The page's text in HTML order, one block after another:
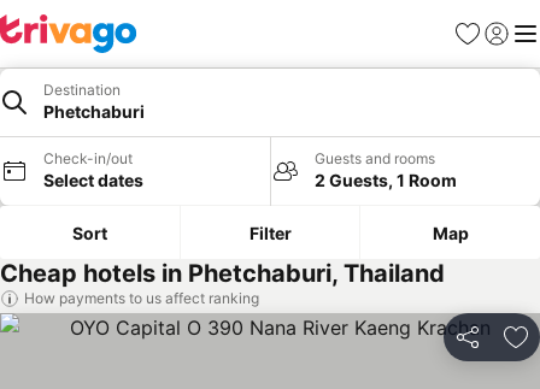
Favorites
Sign in
Destination
Phetchaburi
Check-in/out
Select dates
Guests and rooms
2 Guests, 1 Room
Sort Filter Map
Cheap hotels in Phetchaburi, Thailand
How payments to us affect ranking
Share